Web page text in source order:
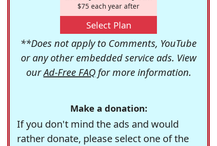
$75 each year after
Select Plan
**Does not apply to Comments, YouTube
or any other embedded service ads. View
ourAd-Free FAQfor more information.
Make a donation:
If you don't mind the ads and would
rather donate, please select one of the